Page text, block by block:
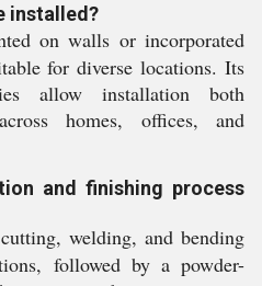
installed?
on walls or incorporated
for diverse locations. Its
allow installation both
homes, offices, and
and finishing process
welding, and bending
followed by a powder-